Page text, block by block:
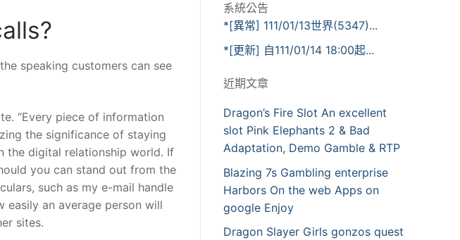
speaking customers can see
“Every piece of information
the significance of staying
the digital relationship world. If
you can stand out from the
such as my e-mail handle
easily an average person will
sites.
系統公告
*[異常] 111/01/13世界(5347)...
*[更新] 自111/01/14 18:00起...
近期文章
Dragon’s Fire Slot An excellent
slot Pink Elephants 2 & Bad
Adaptation, Demo Gamble & RTP
Blazing 7s Gambling enterprise
Harbors On the web Apps on
google Enjoy
Dragon Slayer Girls gonzos quest